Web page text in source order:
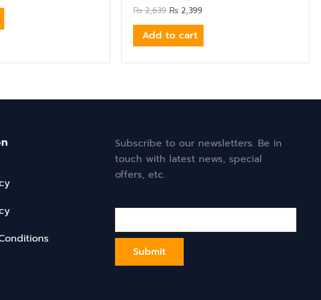
₨2,639 ₨ 2,399
Add to cart
Subscribe to our newsletters. Be in
touch with latest news, special
offers, etc.